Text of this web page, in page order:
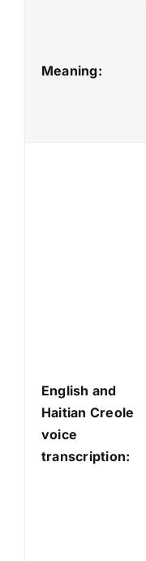
Meaning:
English and
Haitian Creole
voice
transcription: